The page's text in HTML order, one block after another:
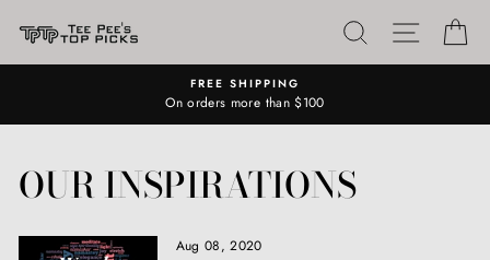
SEARCHSITE
FREE SHIPPING
On orders more than $100
OUR INSPIRATIONS
Aug 08, 2020